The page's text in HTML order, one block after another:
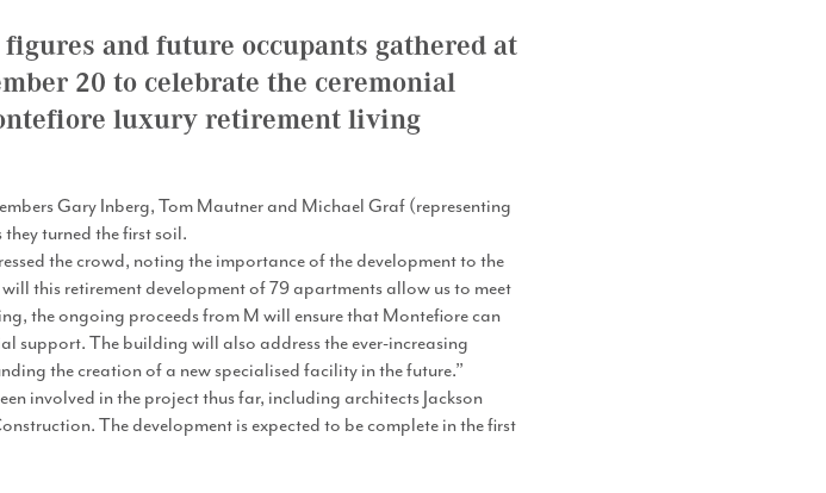
and future occupants gathered at
20 to celebrate the ceremonial
​luxury retirement living
Gary Inberg, Tom Mautner and Michael Graf (representing
turned the first soil.
the crowd, noting the importance of the development to the
this retirement development of 79 apartments allow us to meet
the ongoing proceeds from M will ensure that Montefiore can
support. The building will also address the ever-increasing
the creation of a new specialised facility in the future.”
involved in the project thus far, including architects Jackson
The development is expected to be complete in the first